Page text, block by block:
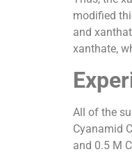
modified
and
xanthate,
All of the
Cyanamid
and 0.5 M